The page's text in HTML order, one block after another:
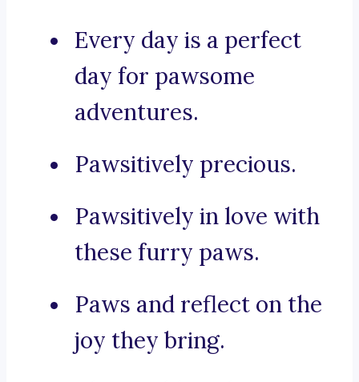
Every day is a perfect
day for pawsome
adventures.
Pawsitively precious.
Pawsitively in love with
these furry paws.
Paws and reflect on the
joy they bring.